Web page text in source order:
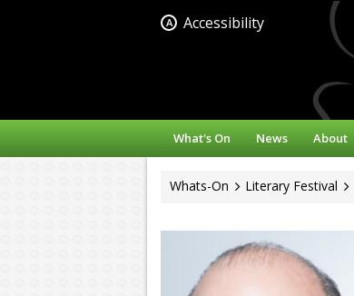
A Accessibility
What's On News About
Whats-On Literary Festival